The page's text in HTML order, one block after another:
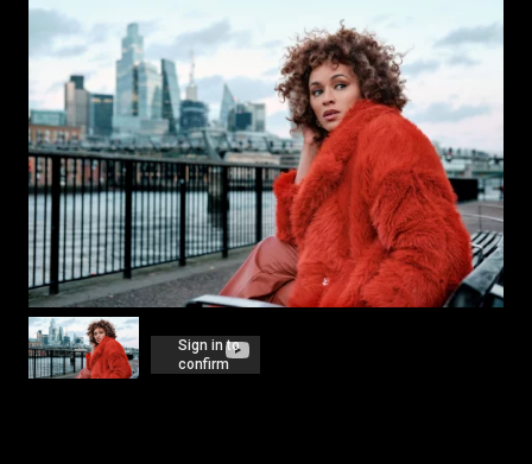
HOME
PROJECTS
NEWS
AWARDS
ABOUT US
CONTACT